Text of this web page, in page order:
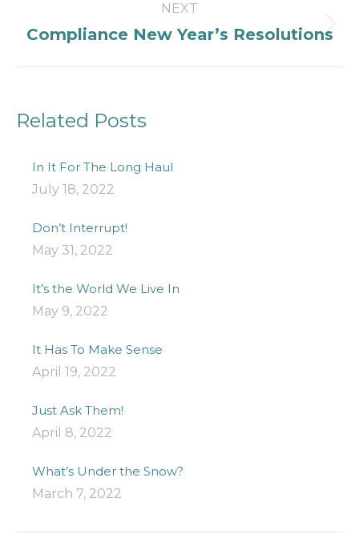
NEXT
Next
Compliance New Year’s Resolutions
Related Posts
In It For The Long Haul
July 18, 2022
Don’t Interrupt!
May 31, 2022
It’s the World We Live In
May 9, 2022
It Has To Make Sense
April 19, 2022
Just Ask Them!
April 8, 2022
What’s Under the Snow?
March 7, 2022